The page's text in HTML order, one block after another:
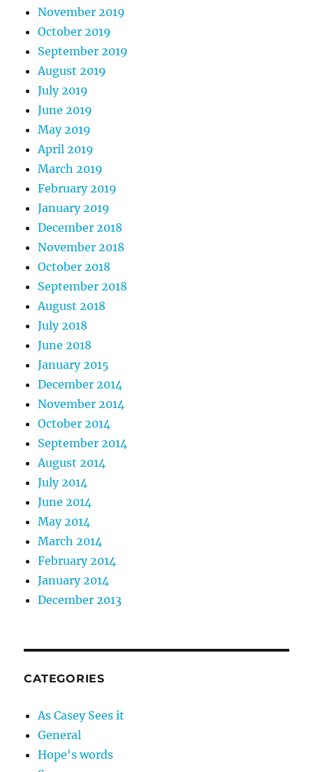
November 2019
October 2019
September 2019
August 2019
July 2019
June 2019
May 2019
April 2019
March 2019
February 2019
January 2019
December 2018
November 2018
October 2018
September 2018
August 2018
July 2018
June 2018
January 2015
December 2014
November 2014
October 2014
September 2014
August 2014
July 2014
June 2014
May 2014
March 2014
February 2014
January 2014
December 2013
CATEGORIES
As Casey Sees it
General
Hope's words